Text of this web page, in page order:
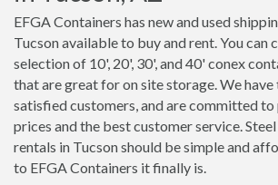
EFGA Containers has new and used
Tucson available to buy and rent. You can
selection of 10', 20', 30', and 40' conex
that are great for on site storage. We have
satisfied customers, and are committed
prices and the best customer service.
rentals in Tucson should be simple and
to EFGA Containers it finally is.